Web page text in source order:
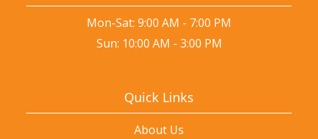
Mon-Sat: 9:00 AM - 7:00 PM
Sun: 10:00 AM - 3:00 PM
Quick Links
About Us